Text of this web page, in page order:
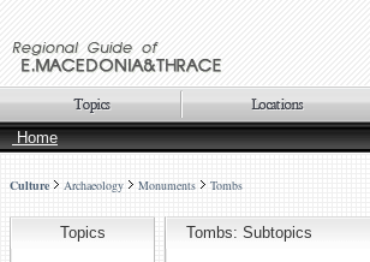
Home
Culture Archaeology Monuments Tombs
Topics Tombs: Subtopics